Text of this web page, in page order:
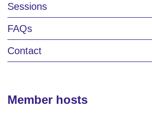
Sessions
FAQs
Contact
Member hosts